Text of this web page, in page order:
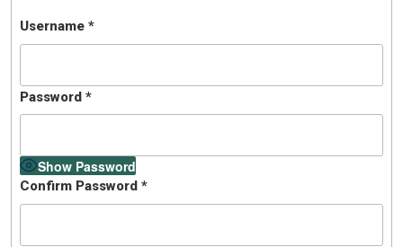
Username *
Password*
Show Password
Confirm Password *